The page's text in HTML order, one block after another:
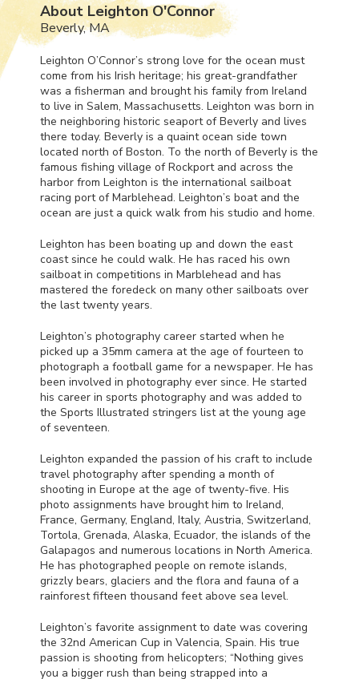
About Leighton O'Connor
Beverly, MA
Leighton O’Connor’s strong love for the ocean must
come from his Irish heritage; his great-grandfather
was a fisherman and brought his family from Ireland
to live in Salem, Massachusetts. Leighton was born in
the neighboring historic seaport of Beverly and lives
there today. Beverly is a quaint ocean side town
located north of Boston. To the north of Beverly is the
famous fishing village of Rockport and across the
harbor from Leighton is the international sailboat
racing port of Marblehead. Leighton’s boat and the
ocean are just a quick walk from his studio and home.
Leighton has been boating up and down the east
coast since he could walk. He has raced his own
sailboat in competitions in Marblehead and has
mastered the foredeck on many other sailboats over
the last twenty years.
Leighton’s photography career started when he
picked up a 35mm camera at the age of fourteen to
photograph a football game for a newspaper. He has
been involved in photography ever since. He started
his career in sports photography and was added to
the Sports Illustrated stringers list at the young age
of seventeen.
Leighton expanded the passion of his craft to include
travel photography after spending a month of
shooting in Europe at the age of twenty-five. His
photo assignments have brought him to Ireland,
France, Germany, England, Italy, Austria, Switzerland,
Tortola, Grenada, Alaska, Ecuador, the islands of the
Galapagos and numerous locations in North America.
He has photographed people on remote islands,
grizzly bears, glaciers and the flora and fauna of a
rainforest fifteen thousand feet above sea level.
Leighton’s favorite assignment to date was covering
the 32nd American Cup in Valencia, Spain. His true
passion is shooting from helicopters; “Nothing gives
you a bigger rush than being strapped into a